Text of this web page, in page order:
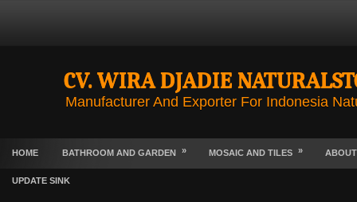
CV. WIRA DJADIE
Manufacturer And Exporter For Indonesia
HOME BATHROOM AND GARDEN » MOSAIC AND TILES »
UPDATE SINK